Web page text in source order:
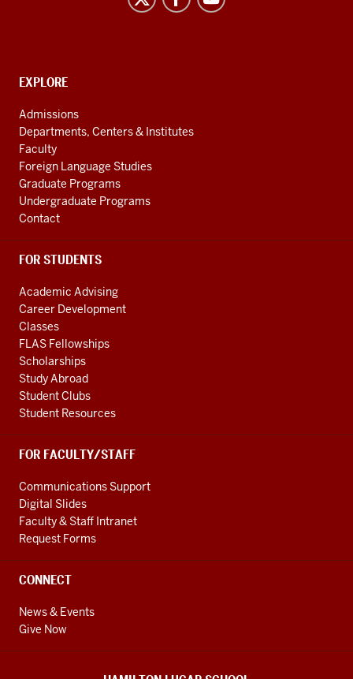
social
channels
CONTACT,
AND
ADDITIONAL
LINKS
EXPLORE
Admissions
Departments, Centers & Institutes
Faculty
Foreign Language Studies
Graduate Programs
Undergraduate Programs
Contact
FOR STUDENTS
Academic Advising
Career Development
Classes
FLAS Fellowships
Scholarships
Study Abroad
Student Clubs
Student Resources
FOR FACULTY/STAFF
Communications Support
Digital Slides
Faculty & Staff Intranet
Request Forms
CONNECT
News & Events
Give Now